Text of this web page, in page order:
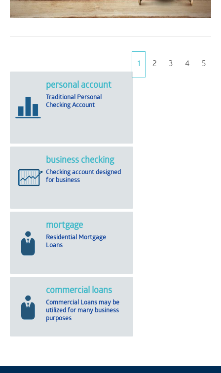
1 2 3 4 5
personal account
Traditional Personal
Checking Account
business checking
Checking account designed
for business
mortgage
Residential Mortgage
Loans
commercial loans
Commercial Loans may be
utilized for many business
purposes